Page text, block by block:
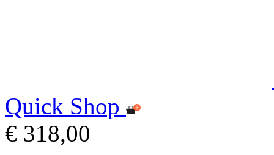
Quick Shop
€ 318,00